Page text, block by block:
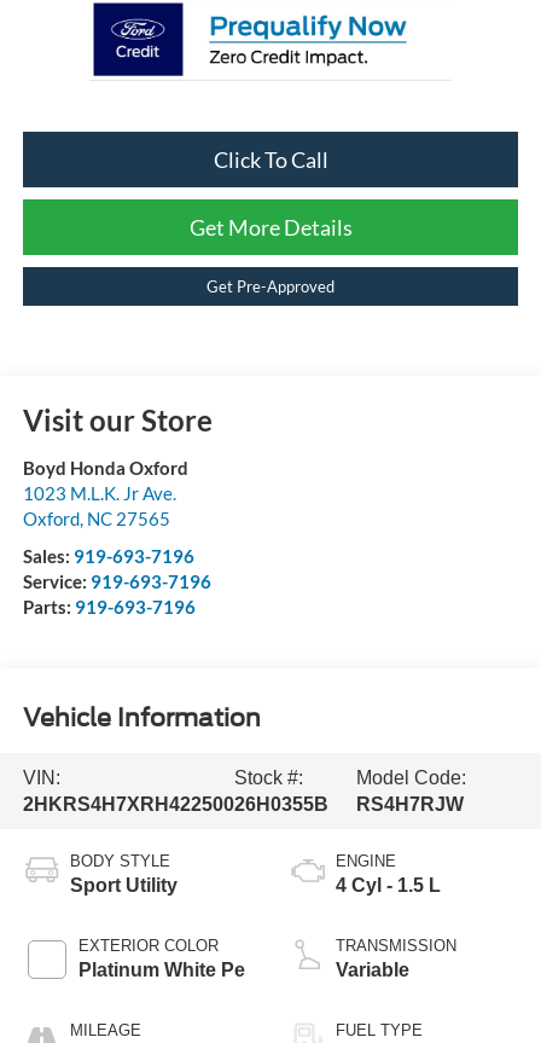
Click To Call
Get More Details
Get Pre-Approved
Visit our Store
Boyd Honda Oxford
1023 M.L.K. Jr Ave.
Oxford, NC 27565
Sales: 919-693-7196
Service: 919-693-7196
Parts: 919-693-7196
Vehicle Information
VIN:
2HKRS4H7XRH422500
Stock #:
26H0355B
Model Code:
RS4H7RJW
BODY STYLE
Sport Utility
EXTERIOR COLOR
Platinum White Pe
MILEAGE
ENGINE
4 Cyl - 1.5 L
TRANSMISSION
Variable
FUEL TYPE